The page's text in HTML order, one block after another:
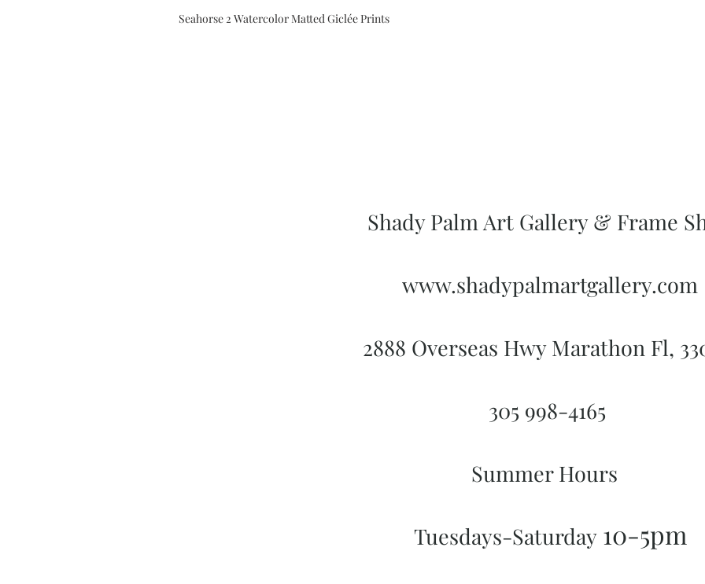
Seahorse 2 Watercolor Matted Giclée Prints
Shady Palm Art Gallery & Frame
www.shadypalmartgallery.com
2888 Overseas Hwy Marathon Fl,
305 998-4165
Summer Hours
Tuesdays-Saturday 10-5pm